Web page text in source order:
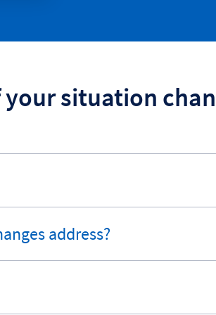
situation
address?